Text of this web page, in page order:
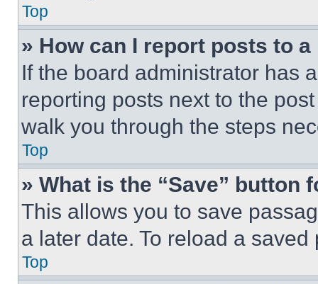
Top
» How can I report posts to
If the board administrator has
reporting posts next to the
walk you through the steps
Top
» What is the “Save” button
This allows you to save
a later date. To reload a
Top